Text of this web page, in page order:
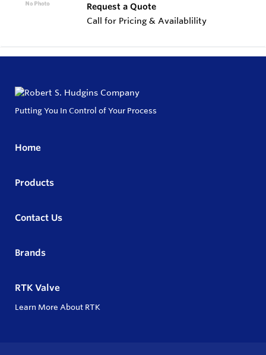
Request a Quote
Call for Pricing & Availablility
Putting You In Control of Your Process
Home
Products
Contact Us
Brands
RTK Valve
Learn More About RTK